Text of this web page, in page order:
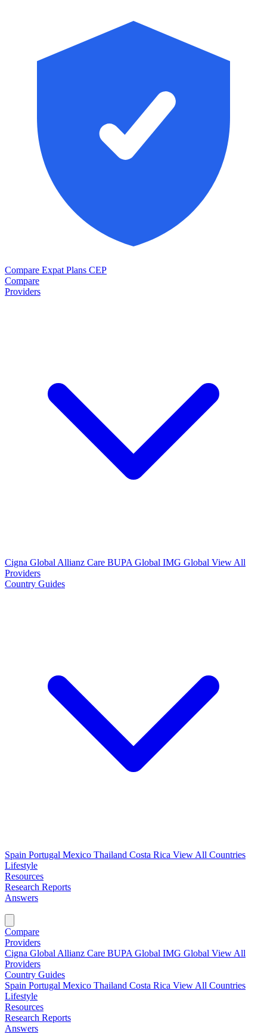
Compare Expat Plans CEP
Compare
Providers
Cigna Global Allianz Care BUPA Global IMG Global View All
Providers
Country Guides
Spain Portugal Mexico Thailand Costa Rica View All Countries
Lifestyle
Resources
Research Reports
Answers
Compare
Providers
Cigna Global Allianz Care BUPA Global IMG Global View All
Providers
Country Guides
Spain Portugal Mexico Thailand Costa Rica View All Countries
Lifestyle
Resources
Research Reports
Answers